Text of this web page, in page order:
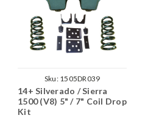
Sku: 1505DR039
14+ Silverado / Sierra
1500 (V8) 5" / 7" Coil Drop
Kit